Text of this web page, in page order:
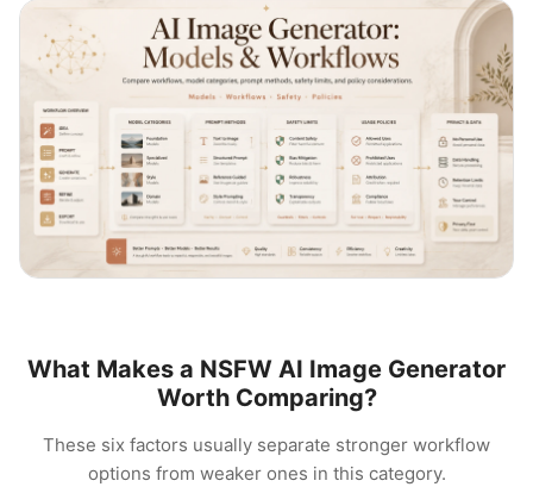
What Makes a NSFW AI Image Generator
Worth Comparing?
These six factors usually separate stronger workflow
options from weaker ones in this category.